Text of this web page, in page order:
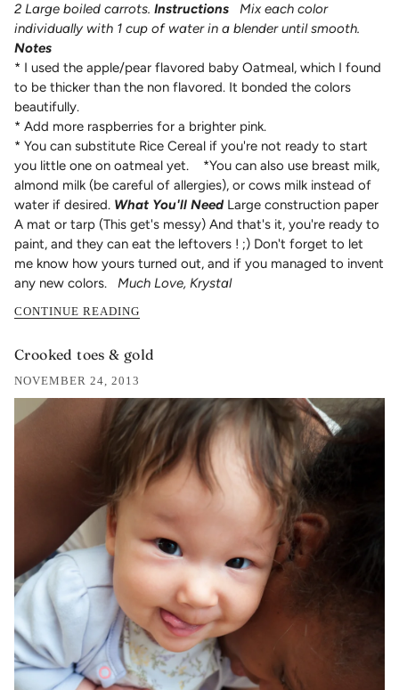
2 Large boiled carrots. Instructions
Mix each color
individually with 1 cup of water in a blender until smooth.
Notes
* I used the apple/pear flavored baby Oatmeal, which I found
to be thicker than the non flavored. It bonded the colors
beautifully.
* Add more raspberries for a brighter pink.
* You can substitute Rice Cereal if you're not ready to start
you little one on oatmeal yet.
*You can also use breast milk,
almond milk (be careful of allergies), or cows milk instead of
water if desired. What You'll Need Large construction paper
A mat or tarp (This get's messy) And that's it, you're ready to
paint, and they can eat the leftovers ! ;) Don't forget to let
me know how yours turned out, and if you managed to invent
any new colors.
Much Love, Krystal
CONTINUE READING
Crooked toes & gold
NOVEMBER 24, 2013